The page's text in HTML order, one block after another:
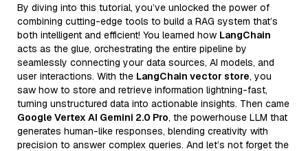
By diving into this tutorial, you’ve unlocked the power of
combining cutting-edge tools to build a RAG system that’s
both intelligent and efficient! You learned how LangChain
acts as the glue, orchestrating the entire pipeline by
seamlessly connecting your data sources, AI models, and
user interactions. With the LangChain vector store, you
saw how to store and retrieve information lightning-fast,
turning unstructured data into actionable insights. Then came
Google Vertex AI Gemini 2.0 Pro, the powerhouse LLM that
generates human-like responses, blending creativity with
precision to answer complex queries. And let’s not forget the